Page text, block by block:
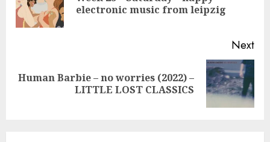
electronic music from leipzig
Next
Next
Human Barbie – no worries (2022) –
LITTLE LOST CLASSICS